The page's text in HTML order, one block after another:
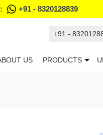
+91 - 8320128839
+91 -
US PRODUCTS